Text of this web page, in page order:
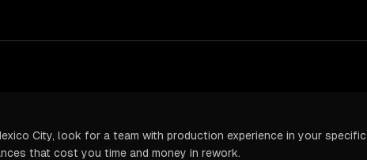
City, look for a team with production experience in your specific
that cost you time and money in rework.